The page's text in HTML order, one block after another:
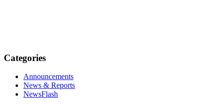
Categories
Announcements
News & Reports
NewsFlash